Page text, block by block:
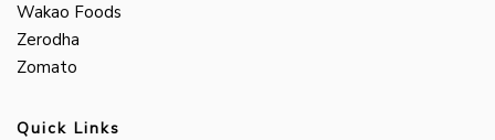
Wakao Foods
Zerodha
Zomato
Quick Links